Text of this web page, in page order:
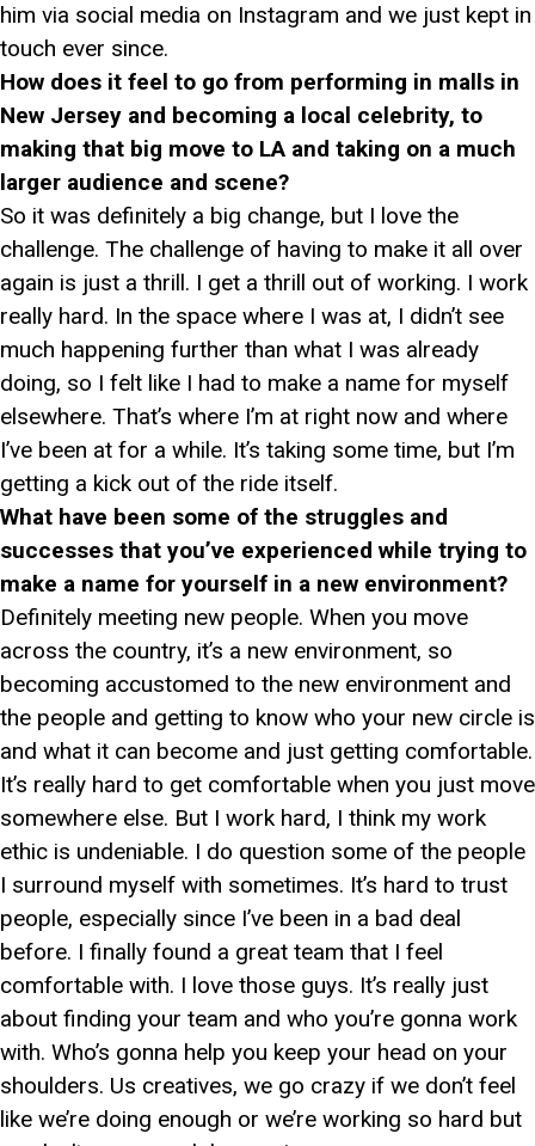
him via social media on Instagram and we just kept in
touch ever since.
How does it feel to go from performing in malls in
New Jersey and becoming a local celebrity, to
making that big move to LA and taking on a much
larger audience and scene?
So it was definitely a big change, but I love the
challenge. The challenge of having to make it all over
again is just a thrill. I get a thrill out of working. I work
really hard. In the space where I was at, I didn’t see
much happening further than what I was already
doing, so I felt like I had to make a name for myself
elsewhere. That’s where I’m at right now and where
I’ve been at for a while. It’s taking some time, but I’m
getting a kick out of the ride itself.
What have been some of the struggles and
successes that you’ve experienced while trying to
make a name for yourself in a new environment?
Definitely meeting new people. When you move
across the country, it’s a new environment, so
becoming accustomed to the new environment and
the people and getting to know who your new circle is
and what it can become and just getting comfortable.
It’s really hard to get comfortable when you just move
somewhere else. But I work hard, I think my work
ethic is undeniable. I do question some of the people
I surround myself with sometimes. It’s hard to trust
people, especially since I’ve been in a bad deal
before. I finally found a great team that I feel
comfortable with. I love those guys. It’s really just
about finding your team and who you’re gonna work
with. Who’s gonna help you keep your head on your
shoulders. Us creatives, we go crazy if we don’t feel
like we’re doing enough or we’re working so hard but